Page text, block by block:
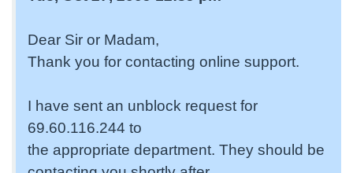
Dear Sir or Madam,
Thank you for contacting online support.
I have sent an unblock request for
69.60.116.244 to
the appropriate department. They should be